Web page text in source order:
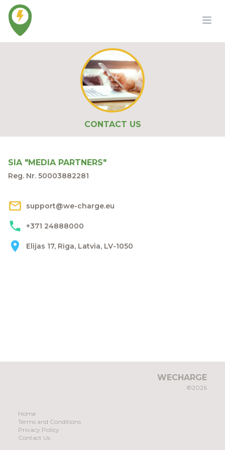
CONTACT US
SIA "MEDIA PARTNERS"
Reg. Nr. 50003882281
support@we-charge.eu
+371 24888000
Elijas 17, Riga, Latvia, LV-1050
WECHARGE
©2026
Home
Terms and Conditions
Privacy Policy
Contact Us